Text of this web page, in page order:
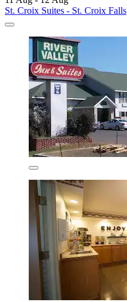
St. Croix Suites - St. Croix Falls